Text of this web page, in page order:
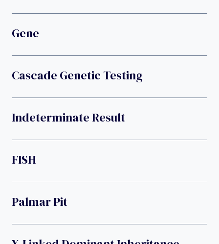
Gene
Cascade Genetic Testing
Indeterminate Result
FISH
Palmar Pit